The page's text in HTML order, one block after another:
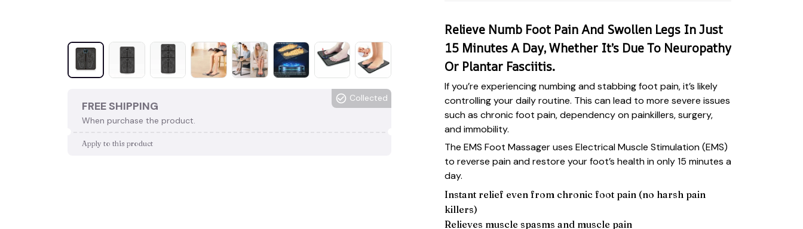
FREE SHIPPING
When purchase the product.
Collected
Apply to this product
Relieve Numb Foot Pain And Swollen Legs In Just
15 Minutes A Day, Whether It’s Due To Neuropathy
Or Plantar Fasciitis.
If you’re experiencing numbing and stabbing foot pain, it’s likely
controlling your daily routine. This can lead to more severe issues
such as chronic foot pain, dependency on painkillers, surgery,
and immobility.
The EMS Foot Massager uses Electrical Muscle Stimulation (EMS)
to reverse pain and restore your foot’s health in only 15 minutes a
day.
Instant relief even from chronic foot pain (no harsh pain
killers)
Relieves muscle spasms and muscle pain